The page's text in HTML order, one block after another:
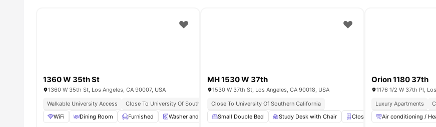
1360 W 35th St
1360 W 35th St, Los Angeles, CA 90007, USA
Walkable University Access
Close To University Of Southern California Near Unis & Nightlife
Student Friendly Community
WiFi
Dining Room Furnished Washer and Dryer Dishwasher View all12amenities
MH 1530 W 37th
1530 W 37th St, Los Angeles, CA 90018, USA
Close To University Of Southern California
Small Double Bed
Study Desk with Chair Closet Shared Kitchen
Orion 1180 37th
1176 1/2 W 37th Pl,
Luxury Apartments
Air conditioning /